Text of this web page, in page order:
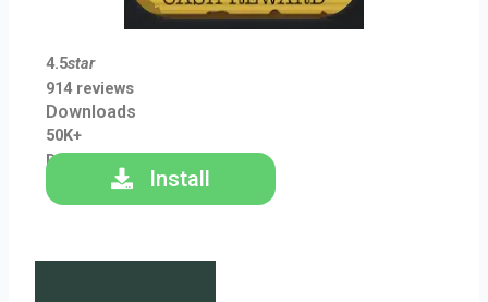
4.5star
914 reviews
Downloads
50K+
Downloads
Install